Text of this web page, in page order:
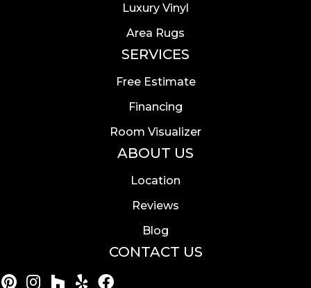
Luxury Vinyl
Area Rugs
SERVICES
Free Estimate
Financing
Room Visualizer
ABOUT US
Location
Reviews
Blog
CONTACT US